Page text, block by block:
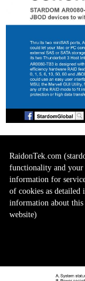
RaidonTek.com
functionality and your
information for
of cookies as detailed
information about this
website)